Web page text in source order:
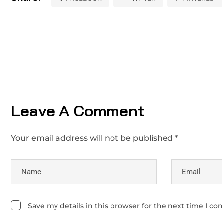
Leave A Comment
Your email address will not be published *
Save my details in this browser for the next time I